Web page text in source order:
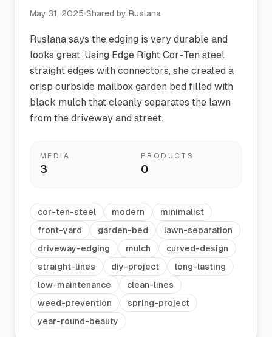
May 31, 2025 Shared by Ruslana
Ruslana says the edging is very durable and
looks great. Using Edge Right Cor-Ten steel
straight edges with connectors, she created a
crisp curbside mailbox garden bed filled with
black mulch that cleanly separates the lawn
from the driveway and street.
MEDIA
3
PRODUCTS
0
cor-ten-steel modern
minimalist
front-yard
garden-bed
lawn-separation
driveway-edging
mulch
curved-design
straight-lines
diy-project
long-lasting
low-maintenance
clean-lines
weed-prevention
spring-project
year-round-beauty